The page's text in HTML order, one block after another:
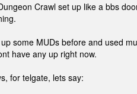
Crawl set up like a bbs
some MUDs before and used
have any up right now.
for telgate, lets say: